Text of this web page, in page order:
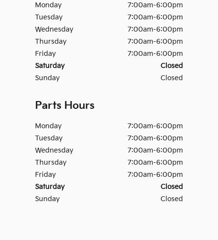
Monday
7:00am-6:00pm
Tuesday
7:00am-6:00pm
Wednesday
7:00am-6:00pm
Thursday
7:00am-6:00pm
Friday
7:00am-6:00pm
Saturday
Closed
Sunday
Closed
Parts Hours
Monday
7:00am-6:00pm
Tuesday
7:00am-6:00pm
Wednesday
7:00am-6:00pm
Thursday
7:00am-6:00pm
Friday
7:00am-6:00pm
Saturday
Closed
Sunday
Closed